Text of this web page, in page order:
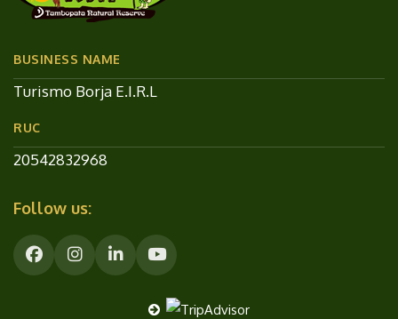
BUSINESS NAME
Turismo Borja E.I.R.L
RUC
20542832968
Follow us: